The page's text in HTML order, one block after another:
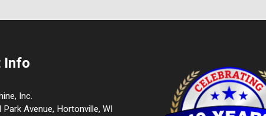
Info
Inc.
Avenue, Hortonville, WI